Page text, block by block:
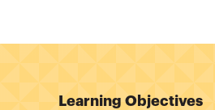
Learning Objectives